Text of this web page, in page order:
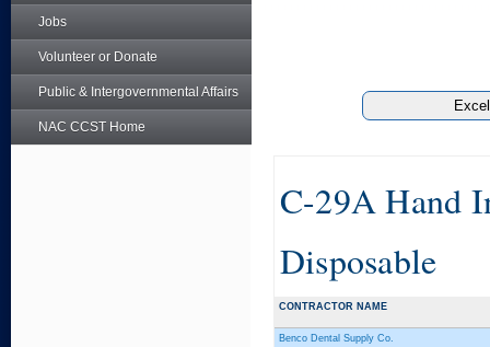
Jobs
Volunteer or Donate
Public & Intergovernmental Affairs
NAC CCST Home
C-29A Hand
Disposable
CONTRACTOR NAME
Benco Dental Supply Co.